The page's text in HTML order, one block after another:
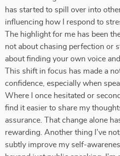
has started to spill over into
influencing how I respond to
The highlight for me has been
not about chasing perfection or
about finding your own voice
This shift in focus has made a
confidence, especially when
Where I once hesitated or
find it easier to share my
assurance. That change alone
rewarding. Another thing I’ve
subtly improve my self-